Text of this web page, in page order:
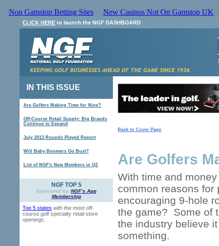
Non Gamstop Betting Sites New Casinos Not On Gamstop UK
CLICK HERE to launch the NGF DASHBOARD
IN THIS ISSUE
Are Golfers Making Time for Nine?
Off-Course Retail Supply: Big Brands
Continue to Expand
July 2013 Rounds Played Report
Will Baby Boomers Go Bust?
List of NGF's New Members in Q2
NGF TOP 5
Sponsored by: NGF’s App
Membership
Top 5 states with the most off-
course golf specialty retail store
openings.
Back to Cover Page
Are Golfers
With time and
common reasons for
encouraging 9-hole
the game? Some of
the industry believe
something.